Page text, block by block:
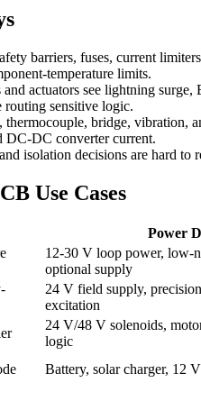
barriers, fuses, current
temperature limits.
and actuators see lightning
routing sensitive logic.
bridge, vibration,
DC-DC converter current.
isolation decisions are hard to
Use Cases
Power
12-30 V loop power, low-
optional supply
24 V field supply,
excitation
24 V/48 V solenoids,
logic
Battery, solar charger, 12